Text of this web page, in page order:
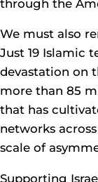
through the
We must also
Just 19 Islamic
devastation on
more than 85
that has
networks
scale of
Supporting